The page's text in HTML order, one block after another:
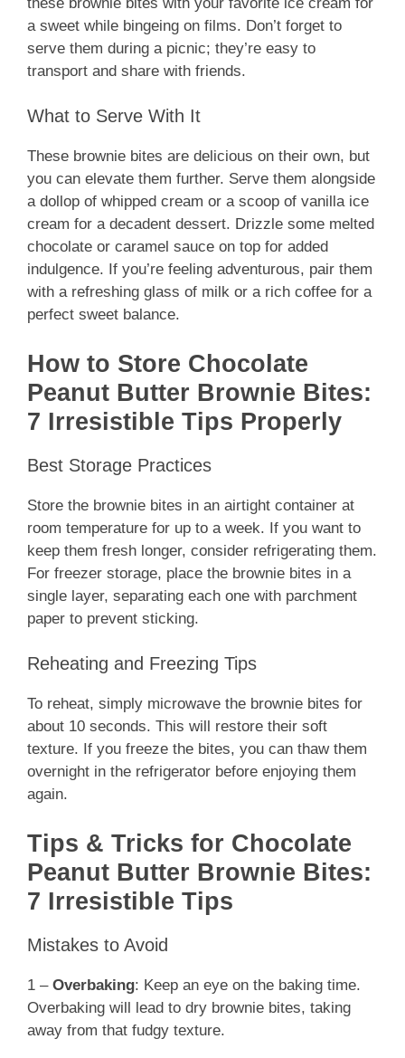
a sweet while bingeing on films. Don’t forget to
serve them during a picnic; they’re easy to
transport and share with friends.
What to Serve With It
These brownie bites are delicious on their own, but
you can elevate them further. Serve them alongside
a dollop of whipped cream or a scoop of vanilla ice
cream for a decadent dessert. Drizzle some melted
chocolate or caramel sauce on top for added
indulgence. If you’re feeling adventurous, pair them
with a refreshing glass of milk or a rich coffee for a
perfect sweet balance.
How to Store Chocolate
Peanut Butter Brownie Bites:
7 Irresistible Tips Properly
Best Storage Practices
Store the brownie bites in an airtight container at
room temperature for up to a week. If you want to
keep them fresh longer, consider refrigerating them.
For freezer storage, place the brownie bites in a
single layer, separating each one with parchment
paper to prevent sticking.
Reheating and Freezing Tips
To reheat, simply microwave the brownie bites for
about 10 seconds. This will restore their soft
texture. If you freeze the bites, you can thaw them
overnight in the refrigerator before enjoying them
again.
Tips & Tricks for Chocolate
Peanut Butter Brownie Bites:
7 Irresistible Tips
Mistakes to Avoid
1 – Overbaking: Keep an eye on the baking time.
Overbaking will lead to dry brownie bites, taking
away from that fudgy texture.